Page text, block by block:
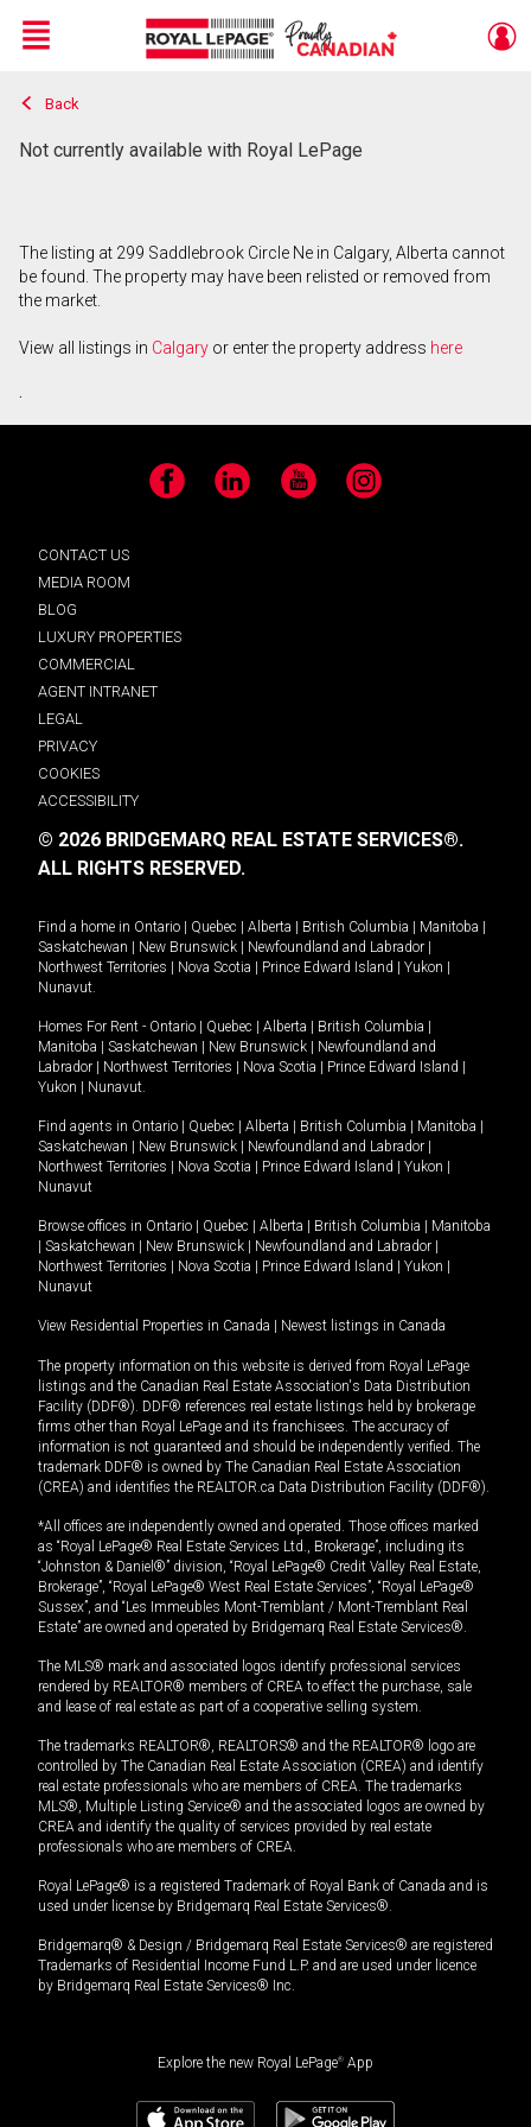
Live
En Direct
Menu
Back
Not currently available with Royal LePage
The listing at 299 Saddlebrook Circle Ne in Calgary, Alberta cannot
be found. The property may have been relisted or removed from
the market.
View all listings in Calgary or enter the property address here
.
Facebook LinkedIn YouTube Instagram
CONTACT US
MEDIA ROOM
BLOG
LUXURY PROPERTIES
COMMERCIAL
AGENT INTRANET
LEGAL
PRIVACY
COOKIES
ACCESSIBILITY
© 2026 BRIDGEMARQ REAL ESTATE SERVICES®.
ALL RIGHTS RESERVED.
Find a home in Ontario Quebec Alberta British Columbia Manitoba
Saskatchewan
New Brunswick Newfoundland and Labrador
Northwest Territories
Nova Scotia Prince Edward Island Yukon
Nunavut.
Homes For Rent - Ontario Quebec Alberta British Columbia
Manitoba
Saskatchewan New Brunswick
Newfoundland and
Labrador
Northwest Territories Nova Scotia Prince Edward Island
Yukon
Nunavut.
Find agents in Ontario Quebec Alberta British Columbia Manitoba
Saskatchewan
New Brunswick Newfoundland and Labrador
Northwest Territories
Nova Scotia Prince Edward Island Yukon
Nunavut
Browse offices in Ontario Quebec Alberta British Columbia
Manitoba
Saskatchewan New Brunswick Newfoundland and Labrador
Northwest Territories
Nova Scotia Prince Edward Island Yukon
Nunavut
View Residential Properties in Canada Newest listings in Canada
The property information on this website is derived from Royal LePage
listings and the Canadian Real Estate Association's Data Distribution
Facility (DDF®). DDF® references real estate listings held by brokerage
firms other than Royal LePage and its franchisees. The accuracy of
information is not guaranteed and should be independently verified. The
trademark DDF® is owned by The Canadian Real Estate Association
(CREA) and identifies the REALTOR.ca Data Distribution Facility (DDF®).
*All offices are independently owned and operated. Those offices marked
as “Royal LePage® Real Estate Services Ltd., Brokerage”, including its
“Johnston & Daniel®” division, “Royal LePage® Credit Valley Real Estate,
Brokerage”, “Royal LePage® West Real Estate Services”, “Royal LePage®
Sussex”, and “Les Immeubles Mont-Tremblant / Mont-Tremblant Real
Estate” are owned and operated by Bridgemarq Real Estate Services®.
The MLS® mark and associated logos identify professional services
rendered by REALTOR® members of CREA to effect the purchase, sale
and lease of real estate as part of a cooperative selling system.
The trademarks REALTOR®, REALTORS® and the REALTOR® logo are
controlled by The Canadian Real Estate Association (CREA) and identify
real estate professionals who are members of CREA. The trademarks
MLS®, Multiple Listing Service® and the associated logos are owned by
CREA and identify the quality of services provided by real estate
professionals who are members of CREA.
Royal LePage® is a registered Trademark of Royal Bank of Canada and is
used under license by Bridgemarq Real Estate Services®.
Bridgemarq® & Design / Bridgemarq Real Estate Services® are registered
Trademarks of Residential Income Fund L.P. and are used under licence
by Bridgemarq Real Estate Services® Inc.
Explore the new Royal LePage® App